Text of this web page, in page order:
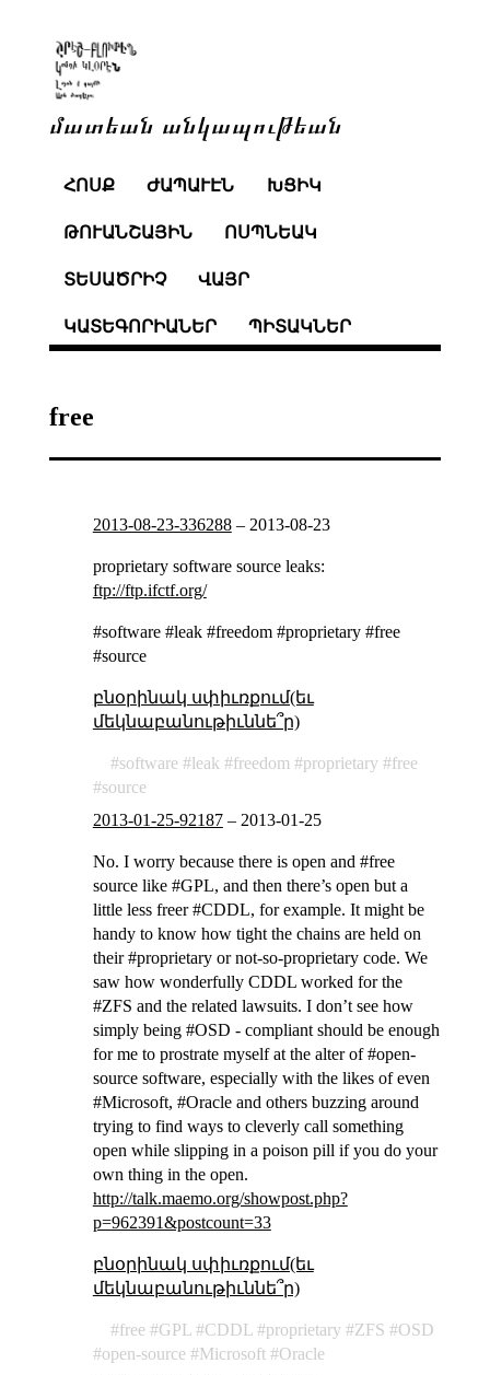
մատեան անկապութեան
ՀՈՍՔ ԺԱՊԱՒԷՆ ԽՑԻԿ
ԹՈՒԱՆՇԱՅԻՆ ՈՍՊՆԵԱԿ
ՏԵՍԱԾՐԻՉ ՎԱՅՐ
ԿԱՏԵԳՈՐԻԱՆԵՐ ՊԻՏԱԿՆԵՐ
free
2013-08-23-336288– 2013-08-23
proprietary software source leaks:
ftp://ftp.ifctf.org/
#software #leak #freedom #proprietary #free
#source
բնօրինակ սփիւռքում(եւ
մեկնաբանութիւննե՞ր)
software leak freedom proprietary
free
source
2013-01-25-92187– 2013-01-25
No. I worry because there is open and #free
source like #GPL, and then there’s open but a
little less freer #CDDL, for example. It might be
handy to know how tight the chains are held on
their #proprietary or not-so-proprietary code. We
saw how wonderfully CDDL worked for the
#ZFS and the related lawsuits. I don’t see how
simply being #OSD - compliant should be enough
for me to prostrate myself at the alter of #open-
source software, especially with the likes of even
#Microsoft, #Oracle and others buzzing around
trying to find ways to cleverly call something
open while slipping in a poison pill if you do your
own thing in the open.
http://talk.maemo.org/showpost.php?
p=962391&postcount=33
բնօրինակ սփիւռքում(եւ
մեկնաբանութիւննե՞ր)
free GPL CDDL proprietary ZFS
OSD
open-source
Microsoft
Oracle